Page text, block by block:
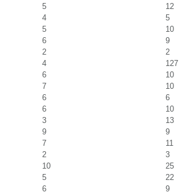
5
12
4
5
5
10
6
9
2
2
4
127
6
10
7
10
6
6
6
10
3
13
9
9
7
11
2
3
10
25
5
22
6
9